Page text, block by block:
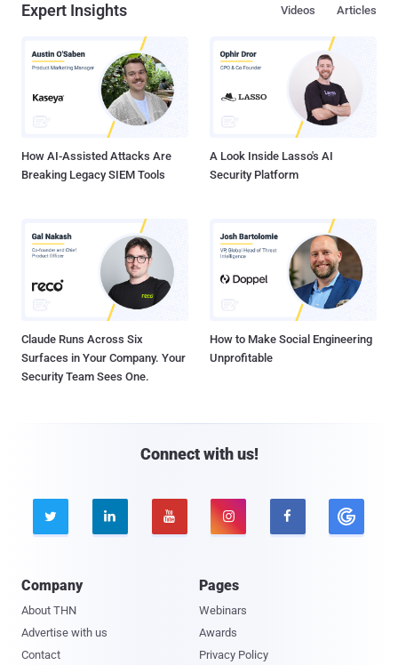
Expert Insights Articles
Videos
How AI-Assisted Attacks Are
Breaking Legacy SIEM Tools
A Look Inside Lasso's AI
Security Platform
Claude Runs Across Six
Surfaces in Your Company. Your
Security Team Sees One.
How to Make Social Engineering
Unprofitable
Connect with us!
    
Company
About THN
Advertise with us
Contact
Pages
Webinars
Awards
Privacy Policy